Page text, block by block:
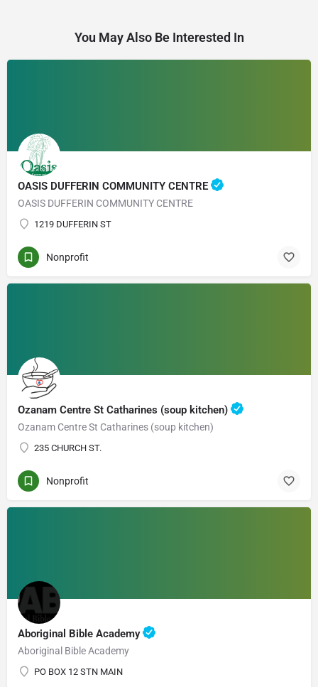
You May Also Be Interested In
OASIS DUFFERIN COMMUNITY CENTRE
OASIS DUFFERIN COMMUNITY CENTRE
1219 DUFFERIN ST
Nonprofit
Ozanam Centre St Catharines (soup kitchen)
Ozanam Centre St Catharines (soup kitchen)
235 CHURCH ST.
Nonprofit
Aboriginal Bible Academy
Aboriginal Bible Academy
PO BOX 12 STN MAIN